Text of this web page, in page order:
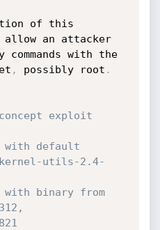
of this
an attacker
with the
, possibly root .
utils-2.4-